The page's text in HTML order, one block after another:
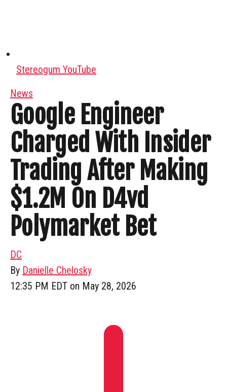
Stereogum YouTube
News
Google Engineer
Charged With Insider
Trading After Making
$1.2M On D4vd
Polymarket Bet
DC
By Danielle Chelosky
12:35 PM EDT on May 28, 2026